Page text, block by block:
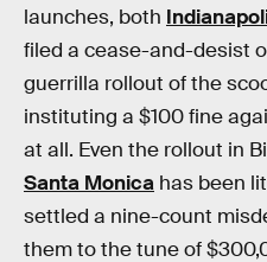
launches, both
filed a cease-and-desist
guerrilla rollout of the
instituting a $100 fine
at all. Even the rollout in
Santa Monica has been
settled a nine-count
them to the tune of